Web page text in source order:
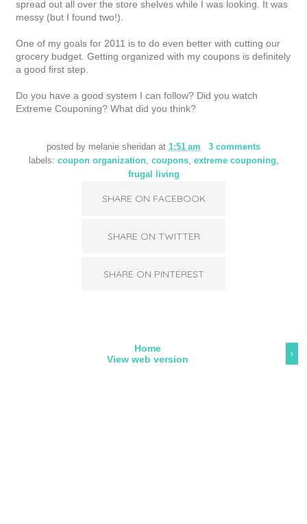
spread out all over the store shelves while I was looking. It was
messy (but I found two!).
One of my goals for 2011 is to do even better with cutting our
grocery budget. Getting organized with my coupons is definitely
a good first step.
Do you have a good system I can follow? Did you watch
Extreme Couponing? What did you think?
posted by melanie sheridan at 1:51 am
3 comments
labels: coupon organization, coupons, extreme couponing
frugal living
SHARE ON FACEBOOK
SHARE ON TWITTER
SHARE ON PINTEREST
›
Home
View web version